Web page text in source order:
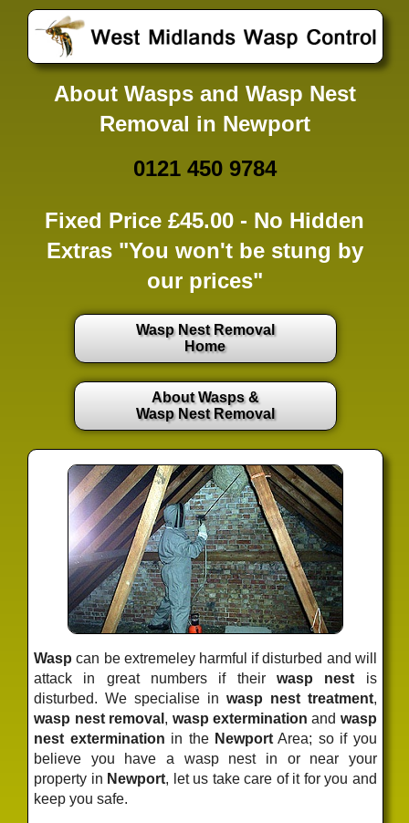
About Wasps and Wasp Nest
Removal in Newport
0121 450 9784
Fixed Price £45.00 - No Hidden
Extras"You won't be stung by
our prices"
Wasp Nest Removal
Home
About Wasps &
Wasp Nest Removal
Wasp can be extremeley harmful if disturbed and will
attack in great numbers if theirwasp nest is
disturbed. We specialise in wasp nest treatment,
wasp nest removal , wasp extermination and wasp
nest extermination in the Newport Area; so if you
believe you have a wasp nest in or near your
property in Newport, let us take care of it for you and
keep you safe.